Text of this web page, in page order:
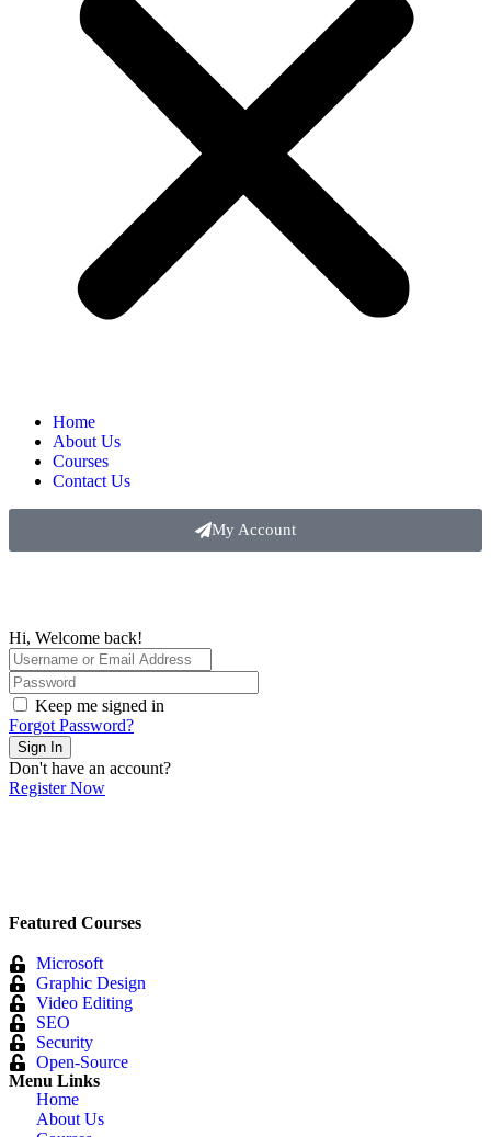
Home
About Us
Courses
Contact Us
My Account
Hi, Welcome back!
Keep me signed in
Forgot Password?
Sign In
Don't have an account?
Register Now
Menu Links
Home
About Us
Featured Courses
Microsoft
Graphic Design
Video Editing
SEO
Security
Open-Source